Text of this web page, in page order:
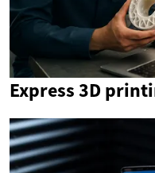
Express 3D